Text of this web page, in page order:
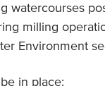
watercourses
milling
Environment
in place: